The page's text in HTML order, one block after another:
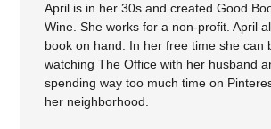
April is in her 30s and created Good
Wine. She works for a non-profit. April
book on hand. In her free time she can
watching The Office with her husband
spending way too much time on
her neighborhood.